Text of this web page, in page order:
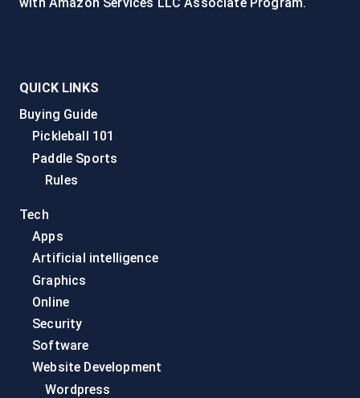
QUICK LINKS
Buying Guide
Pickleball 101
Paddle Sports
Rules
Tech
Apps
Artificial intelligence
Graphics
Online
Security
Software
Website Development
Wordpress